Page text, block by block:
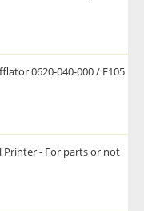
0620-040-000 / F105
Printer - For parts or not